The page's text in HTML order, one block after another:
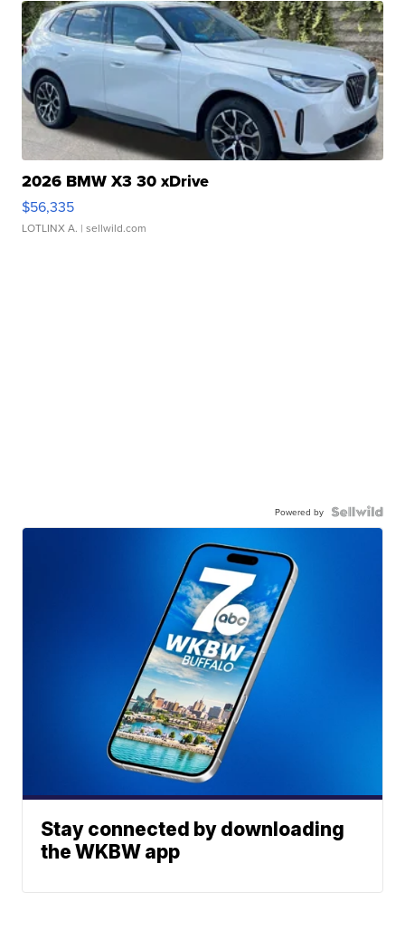
2026 BMW X3 30 xDrive
$56,335
LOTLINX A. | sellwild.com
Powered by
Stay connected by downloading
the WKBW app